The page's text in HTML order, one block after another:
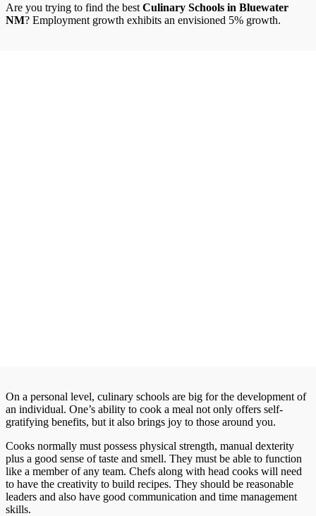
Are you trying to find the best Culinary Schools in Bluewater
NM? Employment growth exhibits an envisioned 5% growth.
On a personal level, culinary schools are big for the development of
an individual. One’s ability to cook a meal not only offers self-
gratifying benefits, but it also brings joy to those around you.
Cooks normally must possess physical strength, manual dexterity
plus a good sense of taste and smell. They must be able to function
like a member of any team. Chefs along with head cooks will need
to have the creativity to build recipes. They should be reasonable
leaders and also have good communication and time management
skills.